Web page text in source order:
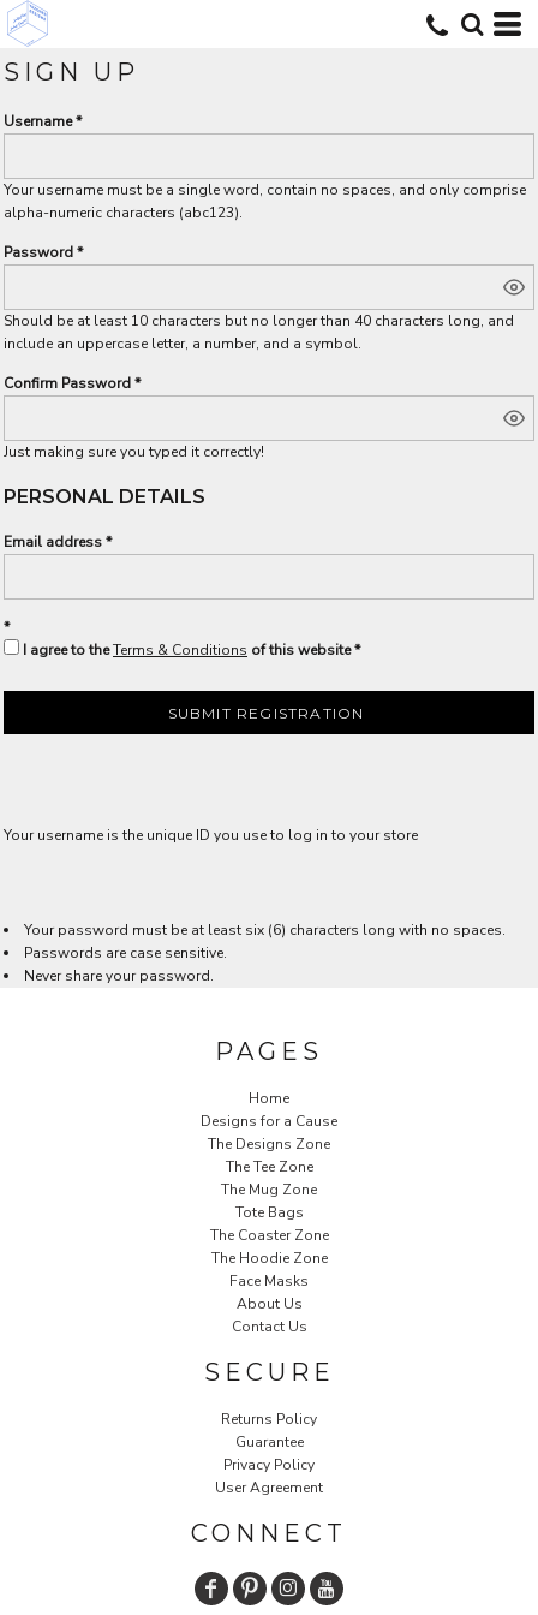
SIGN UP
Username
Your username must be a single word, contain no spaces, and only comprise
alpha-numeric characters (abc123).
Password
Should be at least 10 characters but no longer than 40 characters long, and
include an uppercase letter, a number, and a symbol.
Confirm Password
Just making sure you typed it correctly!
PERSONAL DETAILS
Email address
I agree to theTerms & Conditions of this website
SUBMIT REGISTRATION
Your username is the unique ID you use to log in to your store
Your password must be at least six (6) characters long with no spaces.
Passwords are case sensitive.
Never share your password.
PAGES
Home
Designs for a Cause
The Designs Zone
The Tee Zone
The Mug Zone
Tote Bags
The Coaster Zone
The Hoodie Zone
Face Masks
About Us
Contact Us
SECURE
Returns Policy
Guarantee
Privacy Policy
User Agreement
CONNECT